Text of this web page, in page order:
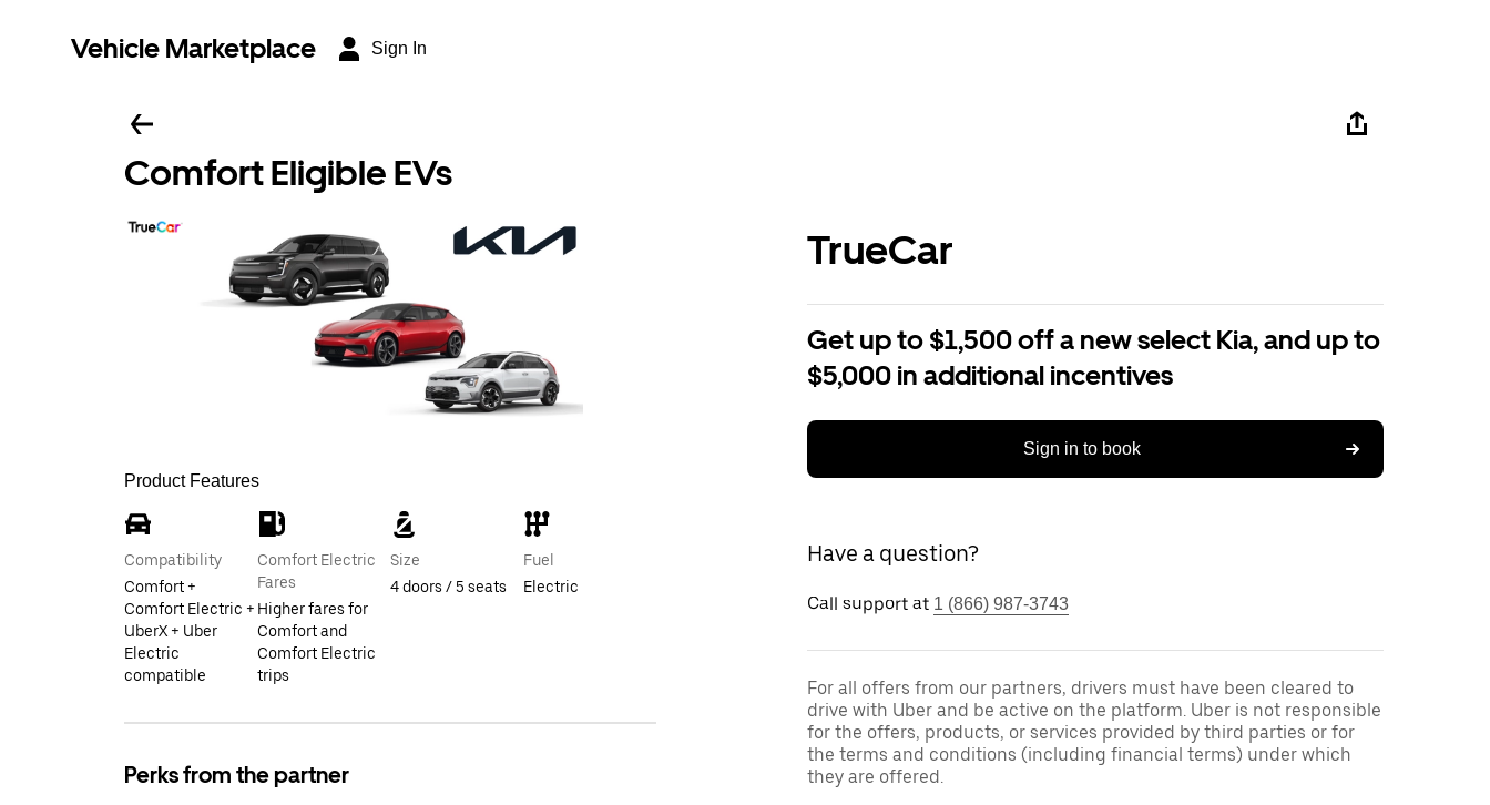
Vehicle Marketplace Sign In
Comfort Eligible EVs
Product Features
Compatibility
Comfort +
Comfort Electric +
UberX + Uber
Electric
compatible
Comfort Electric
Fares
Higher fares for
Comfort and
Comfort Electric
trips
Size
4 doors / 5 seats
Fuel
Electric
Perks from the partner
TrueCar
Get up to $1,500 off a new select Kia, and up to
$5,000 in additional incentives
Sign in to book
Have a question?
Call support at 1 (866) 987-3743
For all offers from our partners, drivers must have been cleared to
drive with Uber and be active on the platform. Uber is not responsible
for the offers, products, or services provided by third parties or for
the terms and conditions (including financial terms) under which
they are offered.